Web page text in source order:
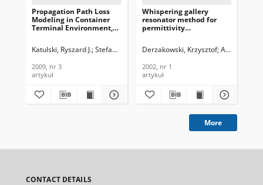
Propagation Path Loss
Modeling in Container
Terminal Environment,
Information Technology,
Katulski, Ryszard J. Stefański, Jacek Sadowski, Jarosław
2009, nr 3
artykuł
Whispering gallery
resonator method for
permittivity
and Information
Derzakowski, Krzysztof
2002, nr 1
artykuł
More
CONTACT DETAILS